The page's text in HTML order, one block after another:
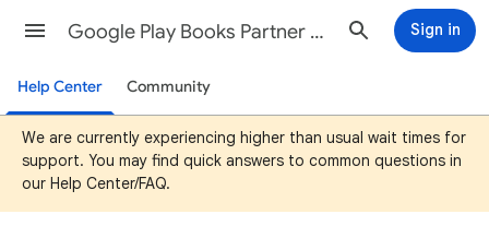
Google Play Books Partner Center Help Sign in
Help Center Community
We are currently experiencing higher than usual wait times for
support. You may find quick answers to common questions in
our Help Center/FAQ.